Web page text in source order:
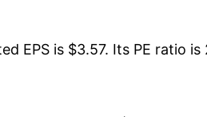
EPS is $3.57. Its PE ratio is